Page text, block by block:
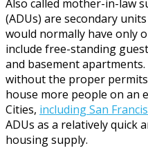
Also called mother-in-law
(ADUs) are secondary
would normally have only
include free-standing
and basement
without the proper
house more people on an
Cities, including San
ADUs as a relatively quick
housing supply.